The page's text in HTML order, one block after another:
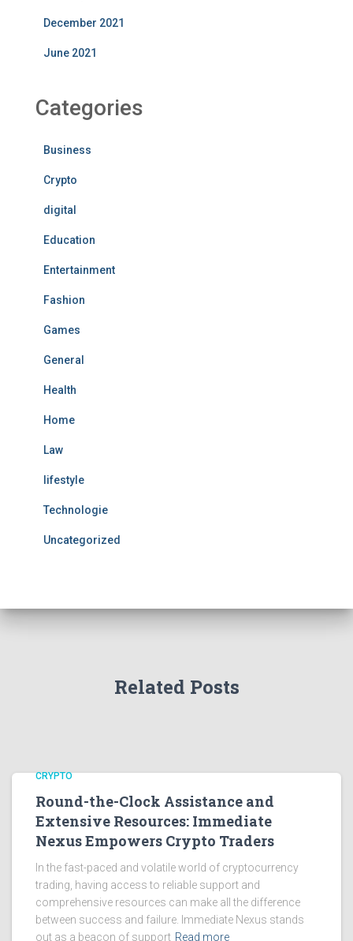
December 2021
June 2021
Categories
Business
Crypto
digital
Education
Entertainment
Fashion
Games
General
Health
Home
Law
lifestyle
Technologie
Uncategorized
Related Posts
CRYPTO
Round-the-Clock Assistance and
Extensive Resources: Immediate
Nexus Empowers Crypto Traders
In the fast-paced and volatile world of cryptocurrency
trading, having access to reliable support and
comprehensive resources can make all the difference
between success and failure. Immediate Nexus stands
out as a beacon of support Read more